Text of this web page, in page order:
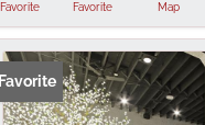
Favorite
Favorite
Map
Favorite